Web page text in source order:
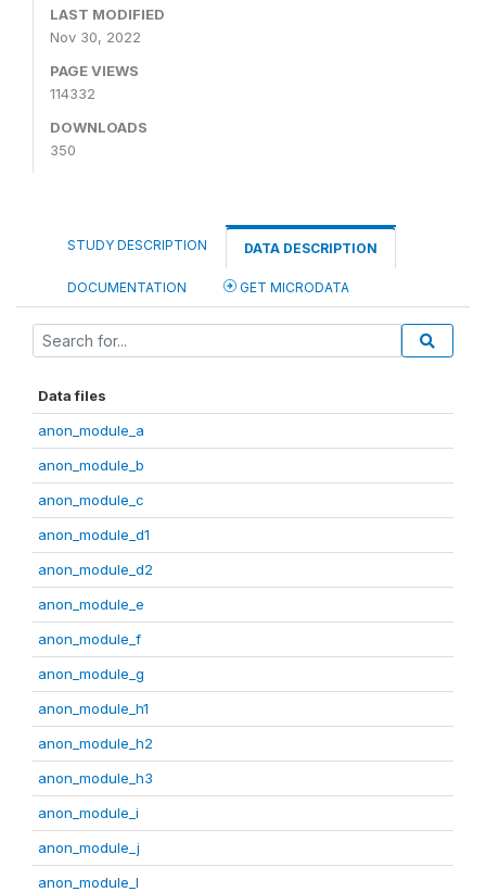
LAST MODIFIED
Nov 30, 2022
PAGE VIEWS
114332
DOWNLOADS
350
STUDY DESCRIPTION DATA DESCRIPTION
DOCUMENTATION GET MICRODATA
Data files
anon_module_a
anon_module_b
anon_module_c
anon_module_d1
anon_module_d2
anon_module_e
anon_module_f
anon_module_g
anon_module_h1
anon_module_h2
anon_module_h3
anon_module_i
anon_module_j
anon_module_l